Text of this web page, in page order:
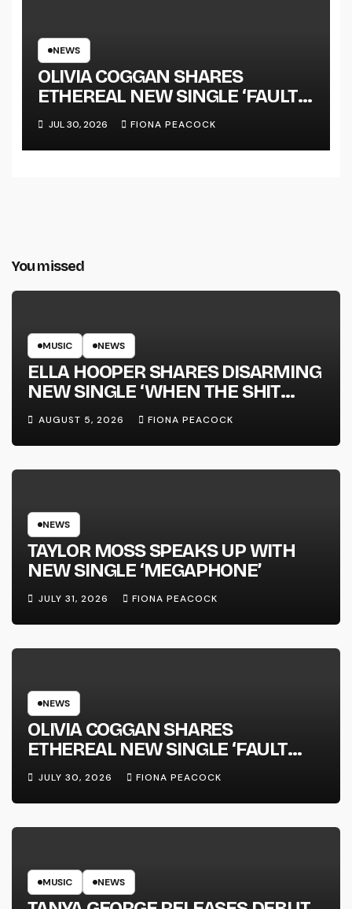
NEWS
OLIVIA COGGAN SHARES
ETHEREAL NEW SINGLE ‘FAULT
LINE’
JUL 30, 2026 FIONA PEACOCK
You missed
MUSIC NEWS
ELLA HOOPER SHARES DISARMING
NEW SINGLE ‘WHEN THE SHIT
WENT DOWN’ ANNOUNCES NEW
FULL-LENGTH ALBUM ‘OVERNIGHT
SUCCESS’ OUT OCTOBER 2 +
NATIONAL ALBUM LAUNCH TOUR
AUGUST 5, 2026 FIONA PEACOCK
NEWS
TAYLOR MOSS SPEAKS UP WITH
NEW SINGLE ‘MEGAPHONE’
JULY 31, 2026 FIONA PEACOCK
NEWS
OLIVIA COGGAN SHARES
ETHEREAL NEW SINGLE ‘FAULT
LINE’
JULY 30, 2026 FIONA PEACOCK
MUSIC NEWS